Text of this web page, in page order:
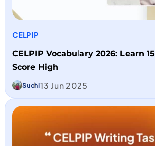
CELPIP
CELPIP Vocabulary 2026: Learn
Score High
Suchi13 Jun 2025